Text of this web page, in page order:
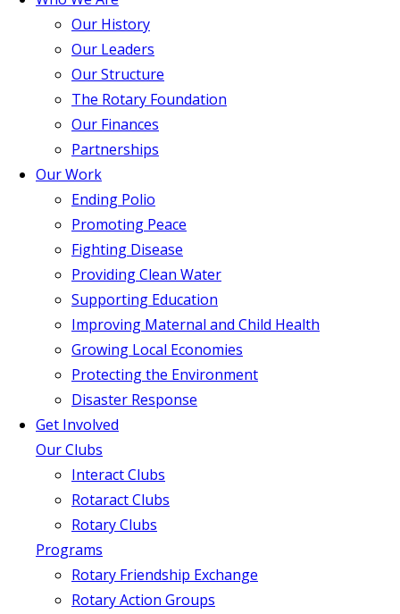
Our History
Our Leaders
Our Structure
The Rotary Foundation
Our Finances
Partnerships
Our Work
Ending Polio
Promoting Peace
Fighting Disease
Providing Clean Water
Supporting Education
Improving Maternal and Child Health
Growing Local Economies
Protecting the Environment
Disaster Response
Get Involved
Our Clubs
Interact Clubs
Rotaract Clubs
Rotary Clubs
Programs
Rotary Friendship Exchange
Rotary Action Groups